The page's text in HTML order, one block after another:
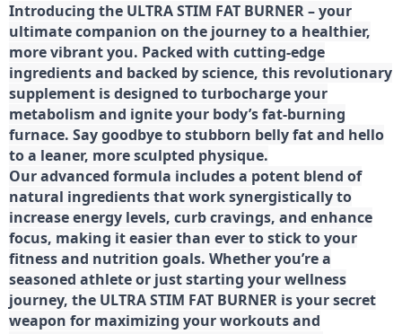
Introducing the ULTRA STIM FAT BURNER – your
ultimate companion on the journey to a healthier,
more vibrant you. Packed with cutting-edge
ingredients and backed by science, this revolutionary
supplement is designed to turbocharge your
metabolism and ignite your body’s fat-burning
furnace. Say goodbye to stubborn belly fat and hello
to a leaner, more sculpted physique.
Our advanced formula includes a potent blend of
natural ingredients that work synergistically to
increase energy levels, curb cravings, and enhance
focus, making it easier than ever to stick to your
fitness and nutrition goals. Whether you’re a
seasoned athlete or just starting your wellness
journey, the ULTRA STIM FAT BURNER is your secret
weapon for maximizing your workouts and